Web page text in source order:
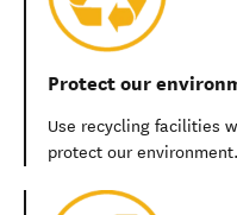
Protect our
Use recycling facilities
protect our environment.